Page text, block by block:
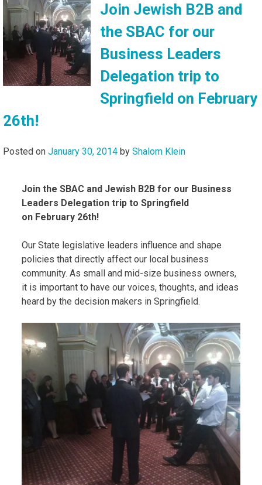
Join Jewish B2B and
the SBAC for our
Business Leaders
Delegation trip to
Springfield on February
26th!
Posted on January 30, 2014 by Shalom Klein
Join the SBAC and Jewish B2B for our Business
Leaders Delegation trip to Springfield
on February 26th!
Our State legislative leaders influence and shape
policies that directly affect our local business
community. As small and mid-size business owners,
it is important to have our voices, thoughts, and ideas
heard by the decision makers in Springfield.